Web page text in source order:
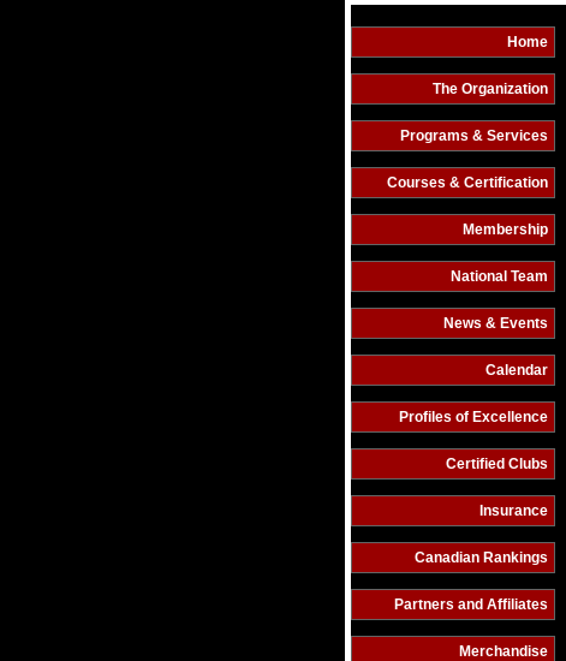
Home
The Organization
Programs & Services
Courses & Certification
Membership
National Team
News & Events
Calendar
Profiles of Excellence
Certified Clubs
Insurance
Canadian Rankings
Partners and Affiliates
Merchandise